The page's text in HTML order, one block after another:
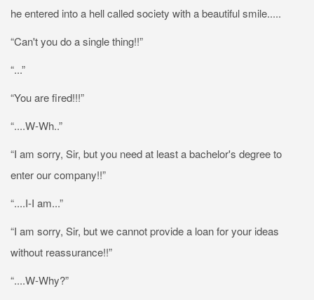
he entered into a hell called society with a beautiful smile.....
“Can't you do a single thing!!”
“...”
“You are fired!!!”
“....W-Wh..”
“I am sorry, Sir, but you need at least a bachelor's degree to
enter our company!!”
“....I-I am...”
“I am sorry, Sir, but we cannot provide a loan for your ideas
without reassurance!!”
“....W-Why?”